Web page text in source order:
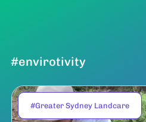
#envirotivity
#Greater Sydney Landcare